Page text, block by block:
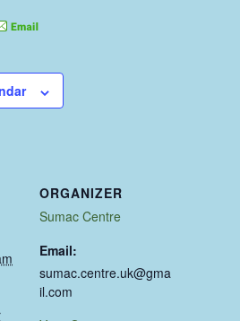
ORGANIZER
Sumac Centre
Email:
sumac.centre.uk@gma
il.com